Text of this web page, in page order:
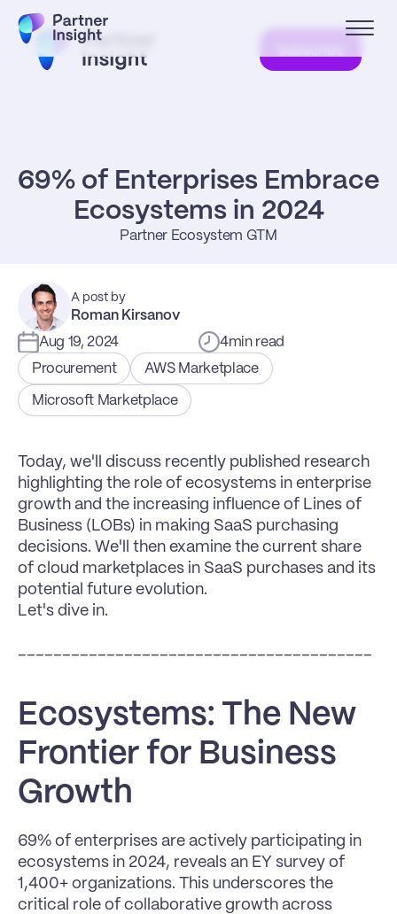
69% of Enterprises Embrace
Ecosystems in 2024
Partner Ecosystem GTM
A post by
Roman Kirsanov
Aug 19, 2024 4min read
Procurement
AWS Marketplace
Microsoft Marketplace
Today, we'll discuss recently published research
highlighting the role of ecosystems in enterprise
growth and the increasing influence of Lines of
Business (LOBs) in making SaaS purchasing
decisions. We'll then examine the current share
of cloud marketplaces in SaaS purchases and its
potential future evolution.
Let's dive in.
Ecosystems: The New
Frontier for Business
Growth
69% of enterprises are actively participating in
ecosystems in 2024, reveals an EY survey of
1,400+ organizations. This underscores the
critical role of collaborative growth across